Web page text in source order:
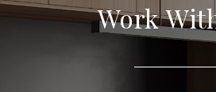
Work